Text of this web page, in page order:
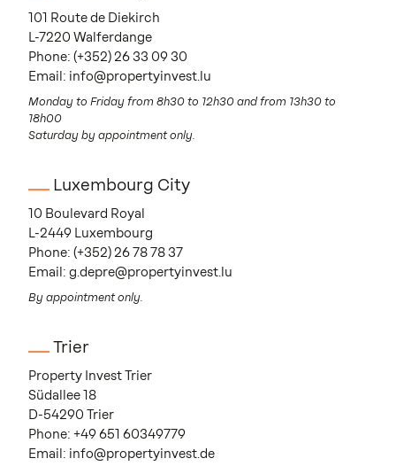
101 Route de Diekirch
L-7220 Walferdange
Phone: (+352) 26 33 09 30
Email: info@propertyinvest.lu
Monday to Friday from 8h30 to 12h30 and from 13h30 to
18h00
Saturday by appointment only.
Luxembourg City
10 Boulevard Royal
L-2449 Luxembourg
Phone: (+352) 26 78 78 37
Email: g.depre@propertyinvest.lu
By appointment only.
Trier
Property Invest Trier
Südallee 18
D-54290 Trier
Phone: +49 651 60349779
Email: info@propertyinvest.de